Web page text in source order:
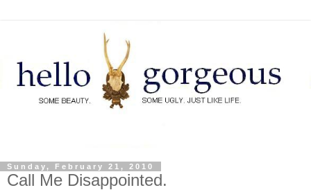
Sunday, February 21, 2010
Call Me Disappointed.